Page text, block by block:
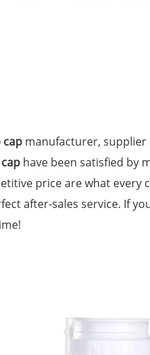
manufacturer,
have been satisfied by
price are what
after-sales service. If